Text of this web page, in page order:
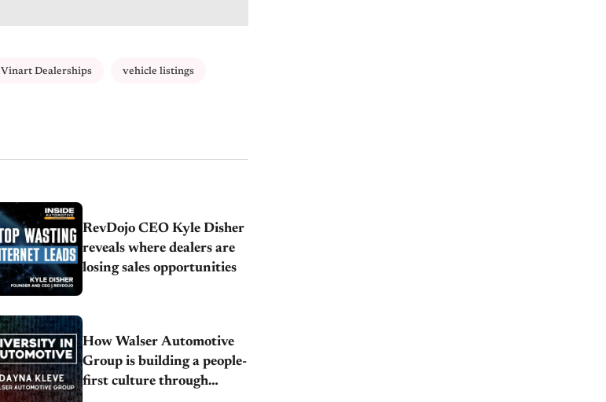
Vinart Dealerships vehicle listings
RevDojo CEO Kyle Disher
reveals where dealers are
losing sales opportunities
How Walser Automotive
Group is building a people-
first culture through